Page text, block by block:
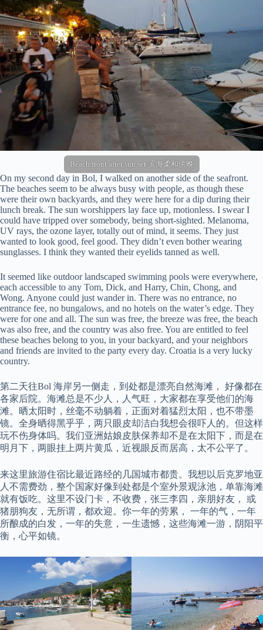
Beach front after sun set 滨海柔和傍晚
On my second day in Bol, I walked on another side of the seafront.
The beaches seem to be always busy with people, as though these
were their own backyards, and they were here for a dip during their
lunch break. The sun worshippers lay face up, motionless. I swear I
could have tripped over somebody, being short-sighted. Melanoma,
UV rays, the ozone layer, totally out of mind, it seems. They just
wanted to look good, feel good. They didn’t even bother wearing
sunglasses. I think they wanted their eyelids tanned as well.
It seemed like outdoor landscaped swimming pools were everywhere,
each accessible to any Tom, Dick, and Harry, Chin, Chong, and
Wong. Anyone could just wander in. There was no entrance, no
entrance fee, no bungalows, and no hotels on the water’s edge. They
were for one and all. The sun was free, the breeze was free, the beach
was also free, and the country was also free. You are entitled to feel
these beaches belong to you, in your backyard, and your neighbors
and friends are invited to the party every day. Croatia is a very lucky
country.
第二天往Bol 海岸另一侧走，到处都是漂亮自然海滩， 好像都在
各家后院。海滩总是不少人，人气旺，大家都在享受他们的海
滩。晒太阳时，丝毫不动躺着，正面对着猛烈太阳，也不带墨
镜。全身晒得黑乎乎，两只眼皮却洁白我想会很吓人的。但这样
玩不伤身体吗。我们亚洲姑娘皮肤保养却不是在太阳下，而是在
明月下，两眼挂上两片黄瓜，近视眼反而居高，太不公平了。
来这里旅游住宿比最近路经的几国城市都贵。我想以后克罗地亚
人不需费劲，整个国家好像到处都是个室外景观泳池，单靠海滩
就有饭吃。这里不设门卡，不收费，张三李四，亲朋好友， 或
猪朋狗友，无所谓，都欢迎。你一年的劳累， 一年的气，一年
所酿成的白发，一年的失意，一生遗憾，这些海滩一游，阴阳平
衡，心平如镜。